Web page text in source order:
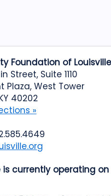
Foundation of Louisville
Street, Suite 1110
Plaza, West Tower
40202
»
currently operating on